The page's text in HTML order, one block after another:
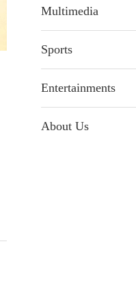
Multimedia
Sports
Entertainments
About Us